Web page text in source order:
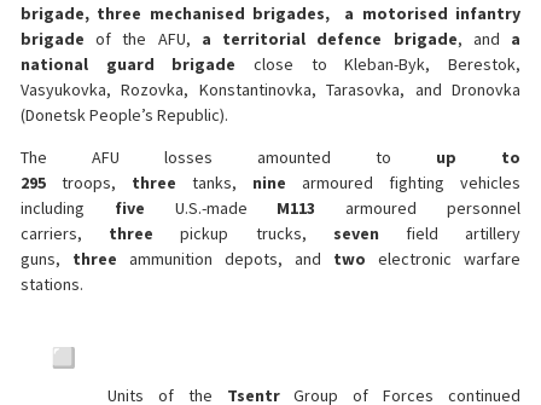
brigade, three mechanised brigades, a motorised infantry
brigadeof the AFU, a territorial defence brigade, and a
national guard brigade close to Kleban-Byk, Berestok,
Vasyukovka, Rozovka, Konstantinovka, Tarasovka, and Dronovka
(Donetsk People’s Republic).
The AFU losses amounted to up to
295 troops, three tanks, nine armoured fighting vehicles
including five U.S.-made M113 armoured personnel
carriers, three pickup trucks, seven field artillery
guns, three ammunition depots, and two electronic warfare
stations.
Units of the TsentrGroup of Forces continued